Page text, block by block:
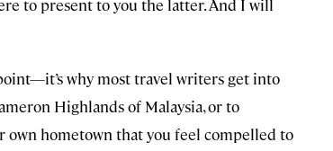
to present to you the latter. And I will
why most travel writers get into
Highlands of Malaysia, or to
own hometown that you feel compelled to